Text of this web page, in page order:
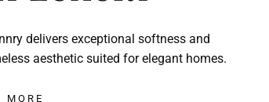
delivers exceptional softness and
aesthetic suited for elegant homes.
MORE